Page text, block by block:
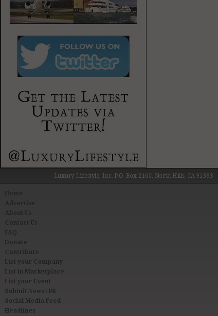
Luxury Lifestyle, Inc. P.O. Box 2160, North Hills, CA 91393
About Us
Contact Us
FAQ
Donate
Contribute
List your Company
List in Marketplace
List your Event
Submit News / PR
Social Media Feed
Headlines